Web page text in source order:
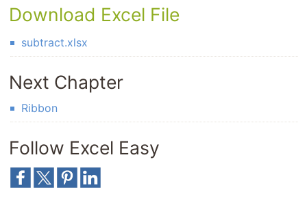
Download Excel File
subtract.xlsx
Next Chapter
Ribbon
Follow Excel Easy